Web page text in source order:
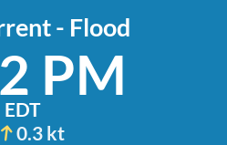
- Flood
PM
EDT
0.3 kt